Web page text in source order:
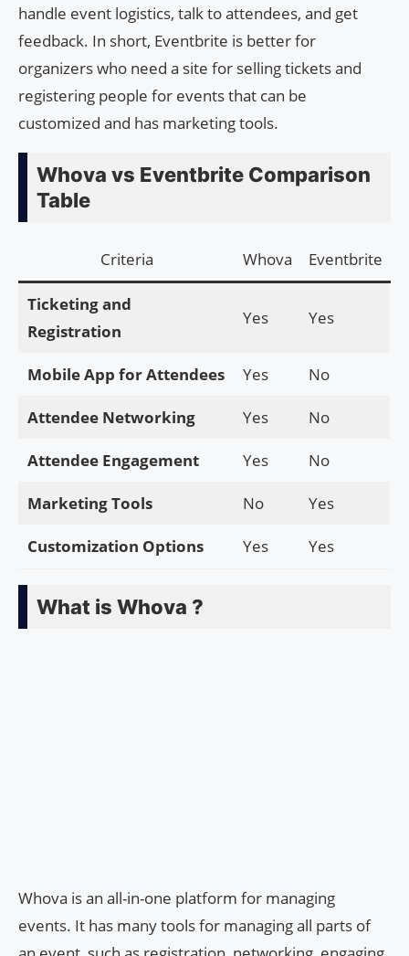
handle event logistics, talk to attendees, and get
feedback. In short, Eventbrite is better for
organizers who need a site for selling tickets and
registering people for events that can be
customized and has marketing tools.
Whova vs Eventbrite Comparison
Table
Criteria Whova Eventbrite
Ticketing and
Registration
Yes Yes
Mobile App for Attendees Yes No
Attendee Networking Yes No
Attendee Engagement Yes No
Marketing Tools No Yes
Customization Options Yes Yes
What is Whova ?
Whova is an all-in-one platform for managing
events. It has many tools for managing all parts of